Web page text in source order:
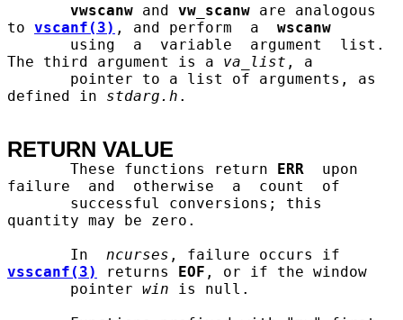
vwscanw and vw_scanw are analogous
to vscanf(3) , and perform  a wscanw
The third argument is a va list , a
defined in stdarg.h .
RETURN VALUE
       These functions return
ERR
  upon
failure  and  otherwise  a  count  of
quantity may be zero.
       In
ncurses
vsscanf(3)
returns EOF , or if the window
       pointer
win is null.